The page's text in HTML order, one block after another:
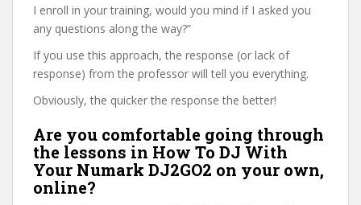
I enroll in your training, would you mind if I asked you
any questions along the way?”
If you use this approach, the response (or lack of
response) from the professor will tell you everything.
Obviously, the quicker the response the better!
Are you comfortable going through
the lessons in How To DJ With
Your Numark DJ2GO2 on your own,
online?